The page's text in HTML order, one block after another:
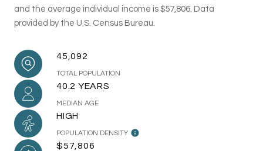
and the average individual income is $57,806. Data
provided by the U.S. Census Bureau.
45,092
TOTAL POPULATION
40.2 YEARS
MEDIAN AGE
HIGH
POPULATION DENSITY
$57,806